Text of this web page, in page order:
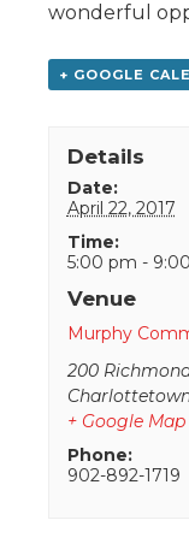
wonderful
+ GOOGLE
Details
Date:
April 22, 2017
Time:
5:00 pm -
Venue
Murphy
200
+ Google Map
Phone:
902-892-1719